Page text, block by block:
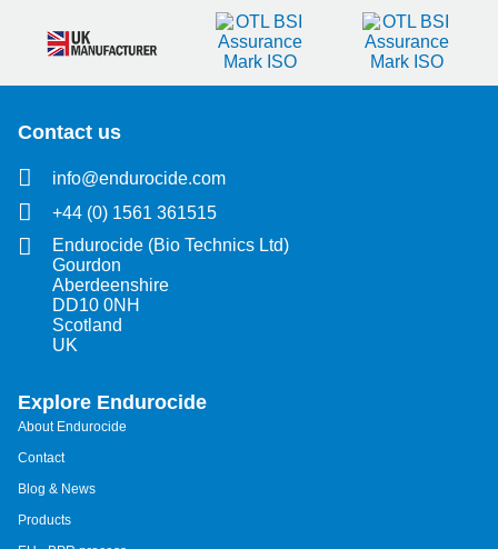
Contact us
info@endurocide.com
+44 (0) 1561 361515
Endurocide (Bio Technics Ltd)
Gourdon
Aberdeenshire
DD10 0NH
Scotland
UK
Explore Endurocide
About Endurocide
Contact
Blog & News
Products